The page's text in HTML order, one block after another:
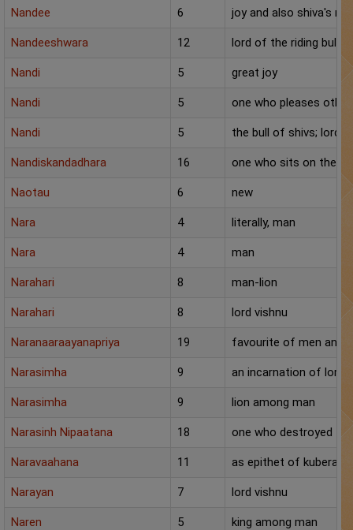
Nandee 6 joy and also shiva's
Nandeeshwara 12 lord of the riding bull
Nandi 5 great joy
Nandi 5 one who pleases
Nandi 5 the bull of shivs; lord
Nandiskandadhara 16 one who sits on the
Naotau 6 new
Nara 4 literally, man
Nara 4 man
Narahari 8 man-lion
Narahari 8 lord vishnu
Naranaaraayanapriya 19 favourite of men and
Narasimha 9 an incarnation of lord
Narasimha 9 lion among man
Narasinh Nipaatana 18 one who destroyed
Naravaahana 11 as epithet of kubera,
Narayan 7 lord vishnu
Naren 5 king among man